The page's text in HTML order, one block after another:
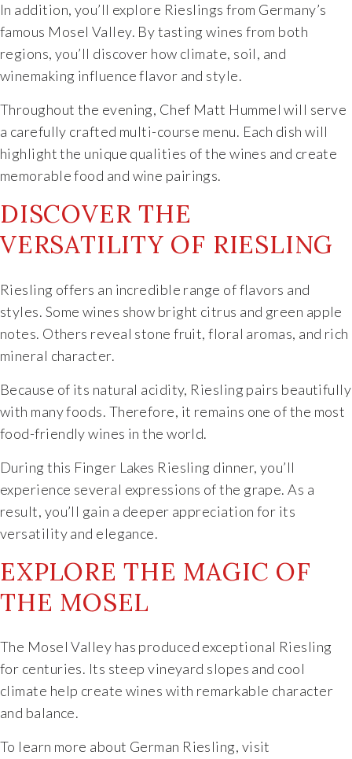
Online Exclusives
Merchandise
Join
Wine Clubs
Wine Atlas Collective
The Team
Industry
Wine Education
Job Opportunities
In addition, you’ll explore Rieslings from Germany’s
famous Mosel Valley. By tasting wines from both
regions, you’ll discover how climate, soil, and
winemaking influence flavor and style.
Throughout the evening, Chef Matt Hummel will serve
a carefully crafted multi-course menu. Each dish will
highlight the unique qualities of the wines and create
memorable food and wine pairings.
DISCOVER THE
VERSATILITY OF RIESLING
Riesling offers an incredible range of flavors and
styles. Some wines show bright citrus and green apple
notes. Others reveal stone fruit, floral aromas, and rich
mineral character.
Because of its natural acidity, Riesling pairs beautifully
with many foods. Therefore, it remains one of the most
food-friendly wines in the world.
During this Finger Lakes Riesling dinner, you’ll
experience several expressions of the grape. As a
result, you’ll gain a deeper appreciation for its
versatility and elegance.
EXPLORE THE MAGIC OF
THE MOSEL
The Mosel Valley has produced exceptional Riesling
for centuries. Its steep vineyard slopes and cool
climate help create wines with remarkable character
and balance.
To learn more about German Riesling, visit